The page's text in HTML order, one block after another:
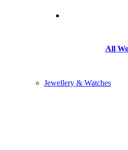
All
Jewellery & Watches